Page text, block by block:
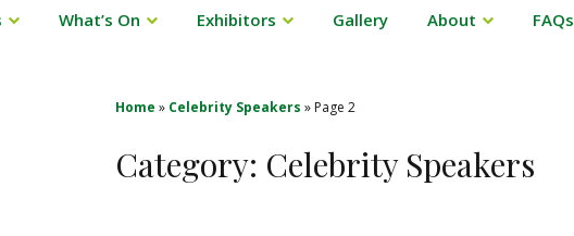
What’s On Exhibitors Gallery About FAQs
Home » Celebrity Speakers » Page 2
Category: Celebrity Speakers